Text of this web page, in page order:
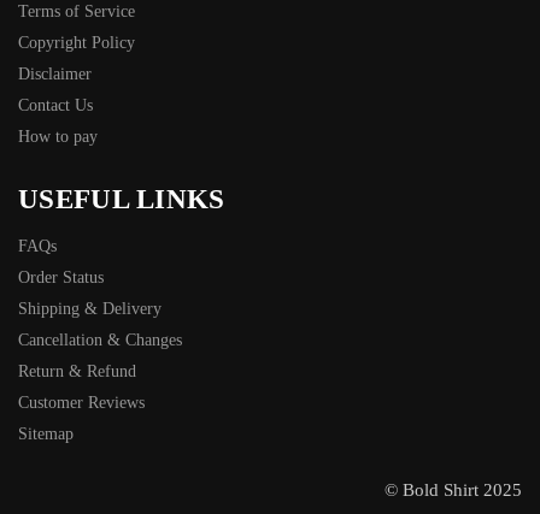
Terms of Service
Copyright Policy
Disclaimer
Contact Us
How to pay
USEFUL LINKS
FAQs
Order Status
Shipping & Delivery
Cancellation & Changes
Return & Refund
Customer Reviews
Sitemap
© Bold Shirt 2025